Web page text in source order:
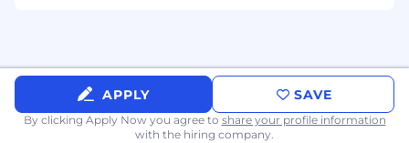
architectural strategies
Provide architecture input and review for
vendor selections, technology evaluations,
APPLY SAVE
By clicking Apply Now you agree to share your profile information
with the hiring company.